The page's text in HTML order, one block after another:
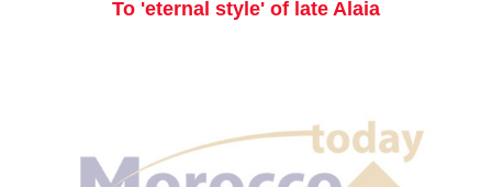
To 'eternal style' of late Alaia